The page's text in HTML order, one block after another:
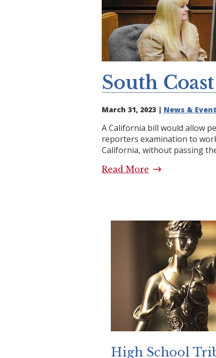
South
March 31, 2023 | News &
A California bill would allow
reporters examination to
California, without passing
Read More South Coast
High School